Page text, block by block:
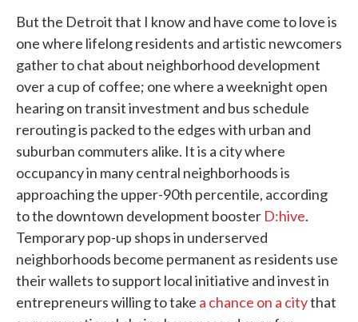
But the Detroit that I know and have come to love is
one where lifelong residents and artistic newcomers
gather to chat about neighborhood development
over a cup of coffee; one where a weeknight open
hearing on transit investment and bus schedule
rerouting is packed to the edges with urban and
suburban commuters alike. It is a city where
occupancy in many central neighborhoods is
approaching the upper-90th percentile, according
to the downtown development booster D:hive.
Temporary pop-up shops in underserved
neighborhoods become permanent as residents use
their wallets to support local initiative and invest in
entrepreneurs willing to take a chance on a citythat